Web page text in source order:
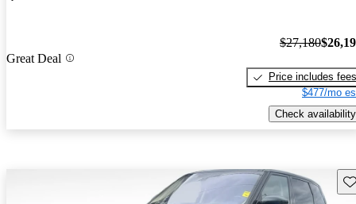
Great Deal
$27,180
Price includes fees
$477/mo
Check availability